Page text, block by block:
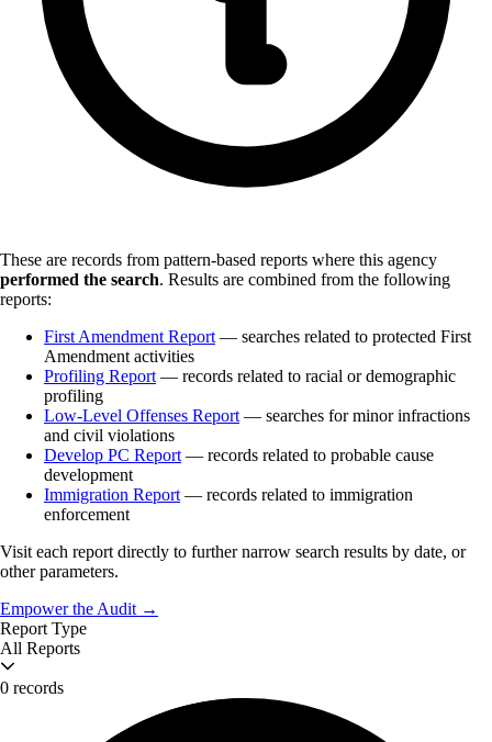
These are records from pattern-based reports where this agency
performed the search. Results are combined from the following
reports:
First Amendment Report — searches related to protected First
Amendment activities
Profiling Report — records related to racial or demographic
profiling
Low-Level Offenses Report — searches for minor infractions
and civil violations
Develop PC Report — records related to probable cause
development
Immigration Report — records related to immigration
enforcement
Visit each report directly to further narrow search results by date, or
other parameters.
Empower the Audit →
Report Type
All Reports
0 records